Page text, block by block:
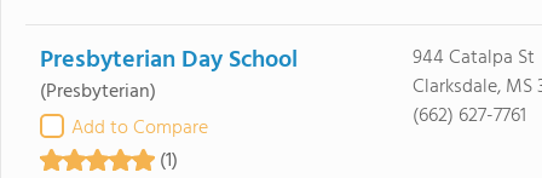
Presbyterian Day School
(Presbyterian)
Add to Compare
(1)
944 Catalpa St
Clarksdale, MS
(662) 627-7761